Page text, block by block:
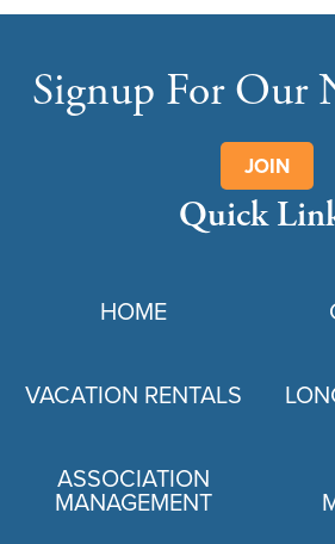
Signup For Our
JOIN
Quick
HOME
VACATION RENTALS
ASSOCIATION
MANAGEMENT